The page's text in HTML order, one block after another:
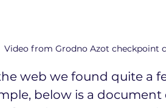
Video from Grodno Azot checkpoint
web we found quite a
below is a